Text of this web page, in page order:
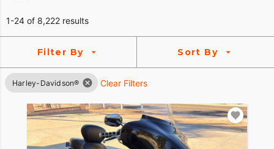
1-24 of 8,222 results
Filter By Sort By
Harley-Davidson® Clear Filters